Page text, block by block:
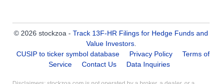
© 2026 stockzoa - Track 13F-HR Filings for Hedge Funds and
Value Investors.
CUSIP to ticker symbol database
Privacy Policy
Terms of
Service
Contact Us Data Inquiries